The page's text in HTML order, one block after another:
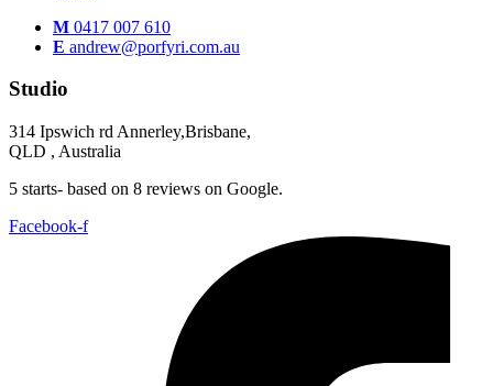
M 0417 007 610
E andrew@porfyri.com.au
Studio
314 Ipswich rd Annerley,Brisbane,
QLD , Australia
5 starts- based on 8 reviews on Google.
Facebook-f